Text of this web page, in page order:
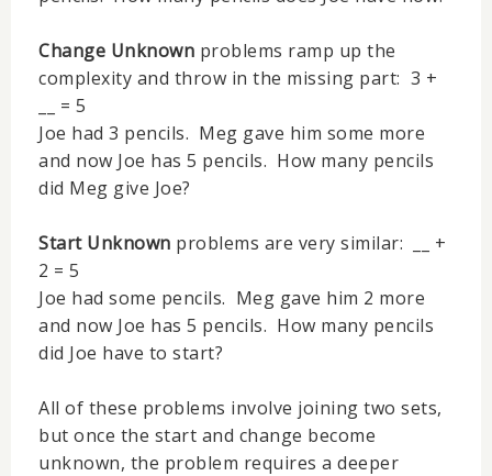
Change Unknown problems ramp up the
complexity and throw in the missing part: 3 +
__ = 5
Joe had 3 pencils. Meg gave him some more
and now Joe has 5 pencils. How many pencils
did Meg give Joe?
Start Unknown problems are very similar: __ +
2 = 5
Joe had some pencils. Meg gave him 2 more
and now Joe has 5 pencils. How many pencils
did Joe have to start?
All of these problems involve joining two sets,
but once the start and change become
unknown, the problem requires a deeper